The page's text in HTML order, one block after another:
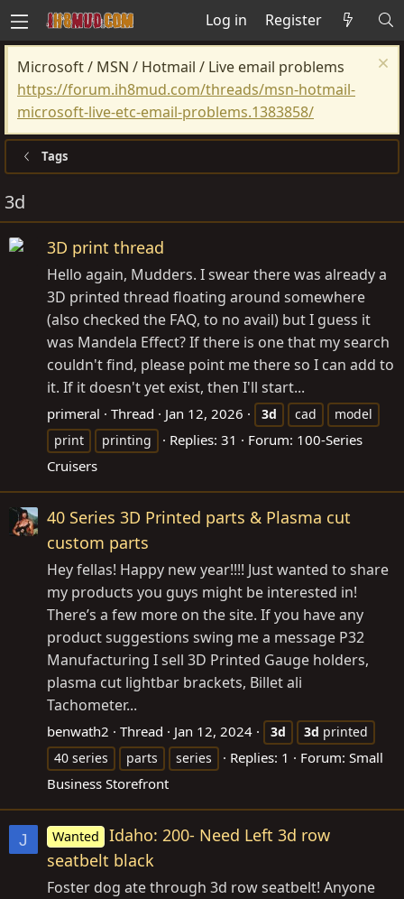
Log in Register
Microsoft / MSN / Hotmail / Live email problems
https://forum.ih8mud.com/threads/msn-hotmail-
microsoft-live-etc-email-problems.1383858/
Tags
3d
3D print thread
Hello again, Mudders. I swear there was already a
3D printed thread floating around somewhere
(also checked the FAQ, to no avail) but I guess it
was Mandela Effect? If there is one that my search
couldn't find, please point me there so I can add to
it. If it doesn't yet exist, then I'll start...
primeral Thread Jan 12, 2026 3d cad
model
print
printing Replies: 31 Forum: 100-Series
Cruisers
40 Series 3D Printed parts & Plasma cut
custom parts
Hey fellas! Happy new year!!!! Just wanted to share
my products you guys might be interested in!
There’s a few more on the site. If you have any
product suggestions swing me a message P32
Manufacturing I sell 3D Printed Gauge holders,
plasma cut lightbar brackets, Billet ali
Tachometer...
benwath2 Thread Jan 12, 2024 3d 3d printed
40 series
parts series Replies: 1 Forum: Small
Business Storefront
J Wanted
Idaho: 200- Need Left 3d row
seatbelt black
Foster dog ate through 3d row seatbelt! Anyone